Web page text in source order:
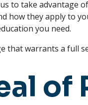
to take advantage
how they apply to
you need.
that warrants a full
of